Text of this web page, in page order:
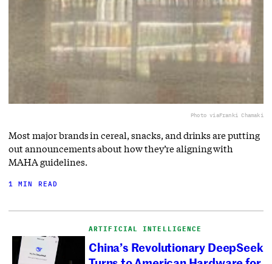
Photo viaFranki Chamaki
Most major brands in cereal, snacks, and drinks are putting
out announcements about how they’re aligning with
MAHA guidelines.
1 MIN READ
ARTIFICIAL INTELLIGENCE
China’s Revolutionary DeepSeek